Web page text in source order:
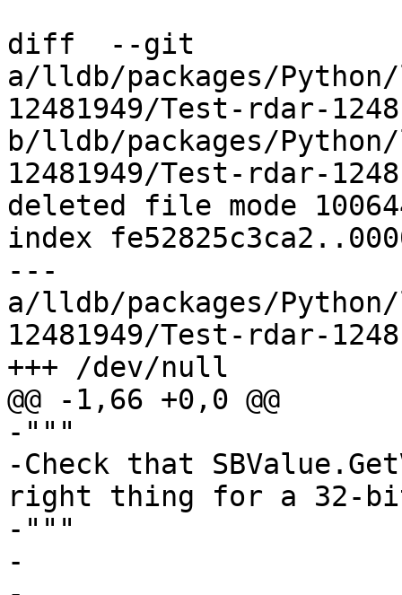
diff  --git
a/lldb/packages/
12481949/Test-rdar-
b/lldb/packages/
12481949/Test-rdar-
deleted file mode
index
---
a/lldb/packages/
12481949/Test-rdar-
+++ /dev/null
@@ -1,66 +0,0 @@
-"""
-Check that
right thing for a 32-
-"""
-